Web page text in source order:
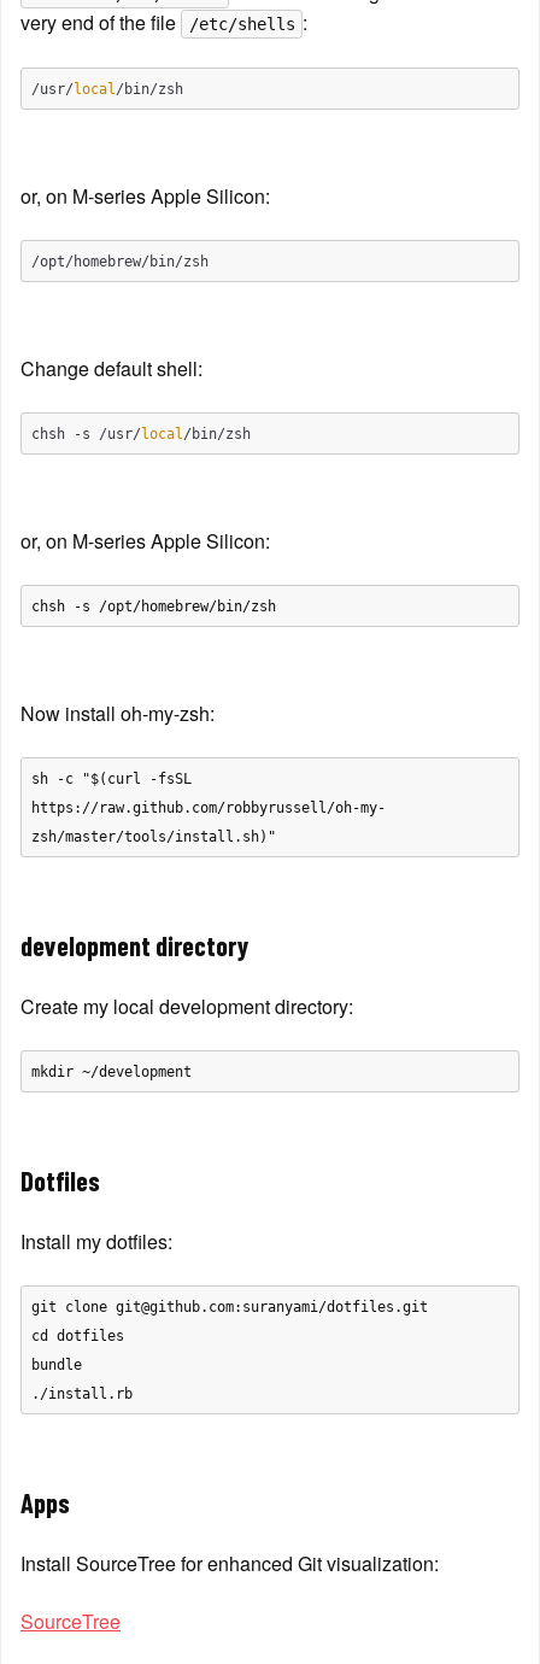
very end of the file
/etc/shells :
/usr/local /bin/zsh
or, on M-series Apple Silicon:
/opt/homebrew/bin/zsh
Change default shell:
chsh -s /usr/local /bin/zsh
or, on M-series Apple Silicon:
chsh -s /opt/homebrew/bin/zsh
Now install oh-my-zsh:
sh -c "$(curl -fsSL
https://raw.github.com/robbyrussell/oh-my-
development directory
Create my local development directory:
Dotfiles
Install my dotfiles:
git clone git@github.com:suranyami/dotfiles.git
cd dotfiles
bundle
./install.rb
Apps
Install SourceTree for enhanced Git visualization:
SourceTree